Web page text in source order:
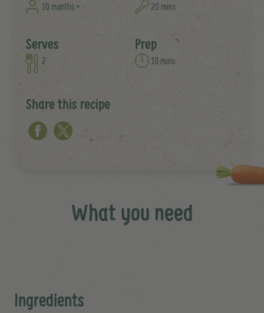
10 months + 20 mins
Serves
2
Prep
10 mins
Share this recipe
What you need
Ingredients